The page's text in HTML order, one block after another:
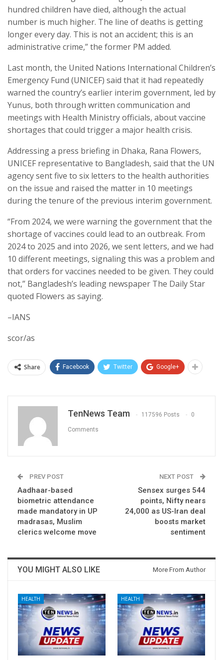
hundred children have died, although the actual
number is much higher. The line of deaths is getting
longer every day. This is not an accident; this is an
administrative crime,” the former PM added.
Last month, the United Nations International Children’s
Emergency Fund (UNICEF) said that it had repeatedly
warned the country’s earlier interim government, led by
Yunus, both through written communication and
meetings with Health Ministry officials, about vaccine
shortages that could trigger a major health crisis.
Addressing a press briefing in Dhaka, Rana Flowers,
UNICEF representative to Bangladesh, said that the UN
agency sent five to six letters to the health authorities
on the issue and raised the matter in 10 meetings
during the tenure of the previous interim government.
“From 2024, we were warning the government that the
shortage of vaccines could lead to an outbreak. From
2024 to 2025 and into 2026, we sent letters, and we had
10 different meetings, signaling this was a problem and
that orders for vaccines needed to be given. They could
not,” Bangladesh’s leading newspaper The Daily Star
quoted Flowers as saying.
–IANS
scor/as
Share Facebook Twitter Google+
TenNews Team 117596 Posts 0
Comments
PREV POST
Aadhaar-based
biometric attendance
made mandatory in UP
madrasas, Muslim
clerics welcome move
NEXT POST
Sensex surges 544
points, Nifty nears
24,000 as US-Iran deal
boosts market
sentiment
YOU MIGHT ALSO LIKE More From Author
HEALTH HEALTH